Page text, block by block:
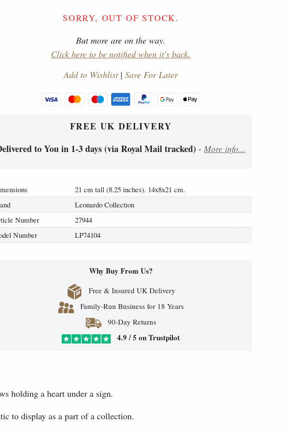
SORRY, OUT OF STOCK.
But more are on the way.
Click here to be notified when it's back.
Add to Wishlist| Save For Later
FREE UK DELIVERY
to You in 1-3 days (via Royal Mail tracked) - More info...
21 cm tall (8.25 inches). 14x8x21 cm.
Leonardo Collection
Number
27944
Number
LP74104
Why Buy From Us?
Free & Insured UK Delivery
Family-Run Business for 18 Years
90-Day Returns
4.9 / 5 on Trustpilot
holding a heart under a sign.
to display as a part of a collection.